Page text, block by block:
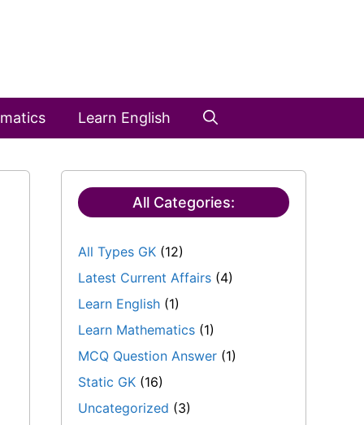
Learn English
All Categories:
All Types GK (12)
Latest Current Affairs (4)
Learn English (1)
Learn Mathematics (1)
MCQ Question Answer (1)
Static GK (16)
Uncategorized (3)